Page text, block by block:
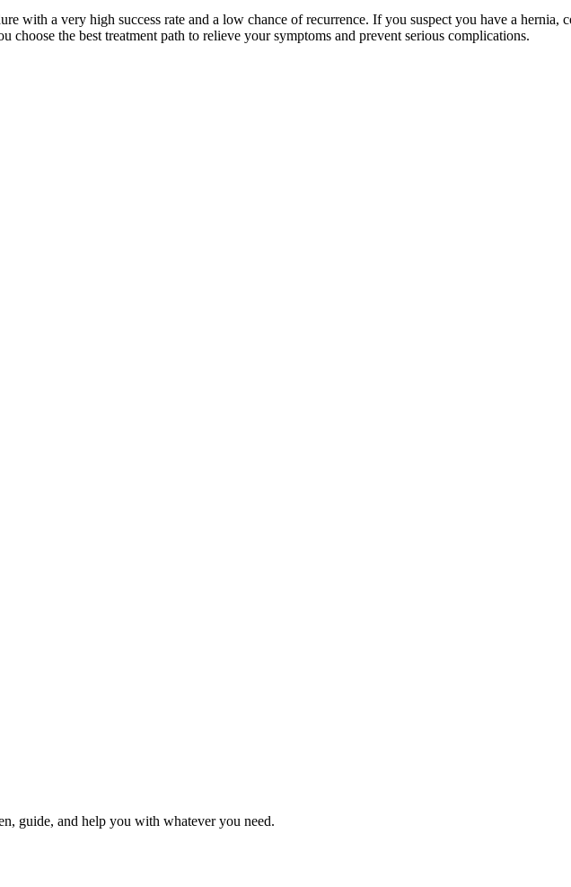
with a very high success rate and a low chance of recurrence. If you suspect you have a hernia,
choose the best treatment path to relieve your symptoms and prevent serious complications.
guide, and help you with whatever you need.